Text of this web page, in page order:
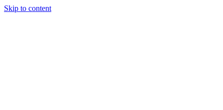
Skip to content